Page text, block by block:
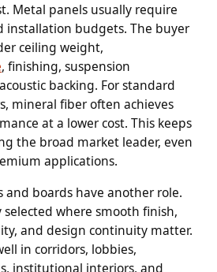
Metal panels usually require
installation budgets. The buyer
ceiling weight,
, finishing, suspension
backing. For standard
mineral fiber often achieves
at a lower cost. This keeps
the broad market leader, even
applications.
and boards have another role.
where smooth finish,
and design continuity matter.
in corridors, lobbies,
institutional interiors, and